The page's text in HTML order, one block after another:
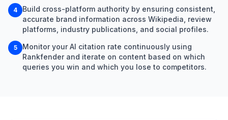
4
Build cross-platform authority by ensuring consistent,
accurate brand information across Wikipedia, review
platforms, industry publications, and social profiles.
5
Monitor your AI citation rate continuously using
Rankfender and iterate on content based on which
queries you win and which you lose to competitors.